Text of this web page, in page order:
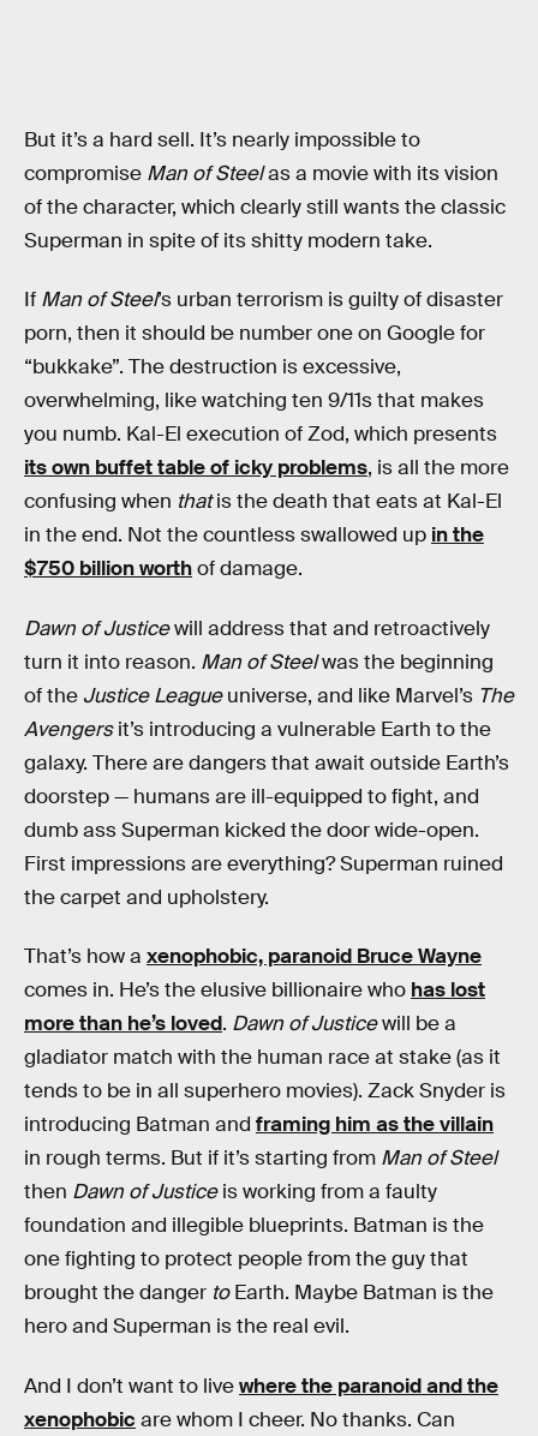
But it’s a hard sell. It’s nearly impossible to
compromise Man of Steelas a movie with its vision
of the character, which clearly still wants the classic
Superman in spite of its shitty modern take.
If Man of Steel’s urban terrorism is guilty of disaster
porn, then it should be number one on Google for
“bukkake”. The destruction is excessive,
overwhelming, like watching ten 9/11s that makes
you numb. Kal-El execution of Zod, which presents
its own buffet table of icky problems, is all the more
confusing when thatis the death that eats at Kal-El
in the end. Not the countless swallowed up in the
$750 billionworthof damage.
Dawn of Justicewill address that and retroactively
turn it into reason. Man of Steelwas the beginning
of the Justice Leagueuniverse, and like Marvel’s The
Avengersit’s introducing a vulnerable Earth to the
galaxy. There are dangers that await outside Earth’s
doorstep — humans are ill-equipped to fight, and
dumb ass Superman kicked the door wide-open.
First impressions are everything? Superman ruined
the carpet and upholstery.
That’s how a xenophobic, paranoid Bruce Wayne
comes in. He’s the elusive billionaire who has lost
more than he’s loved. Dawn of Justicewill be a
gladiator match with the human race at stake (as it
tends to be in all superhero movies). Zack Snyder is
introducing Batman and framing him as the villain
in rough terms. But if it’s starting from Man of Steel
then Dawn of Justiceis working from a faulty
foundation and illegible blueprints. Batman is the
one fighting to protect people from the guy that
brought the danger toEarth. Maybe Batman is the
hero and Superman is the real evil.
And I don’t want to livewhere the paranoid and the
xenophobic are whom I cheer. No thanks. Can